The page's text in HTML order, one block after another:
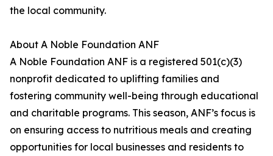
the local community.
About A Noble Foundation ANF
A Noble Foundation ANF is a registered 501(c)(3)
nonprofit dedicated to uplifting families and
fostering community well-being through educational
and charitable programs. This season, ANF’s focus is
on ensuring access to nutritious meals and creating
opportunities for local businesses and residents to